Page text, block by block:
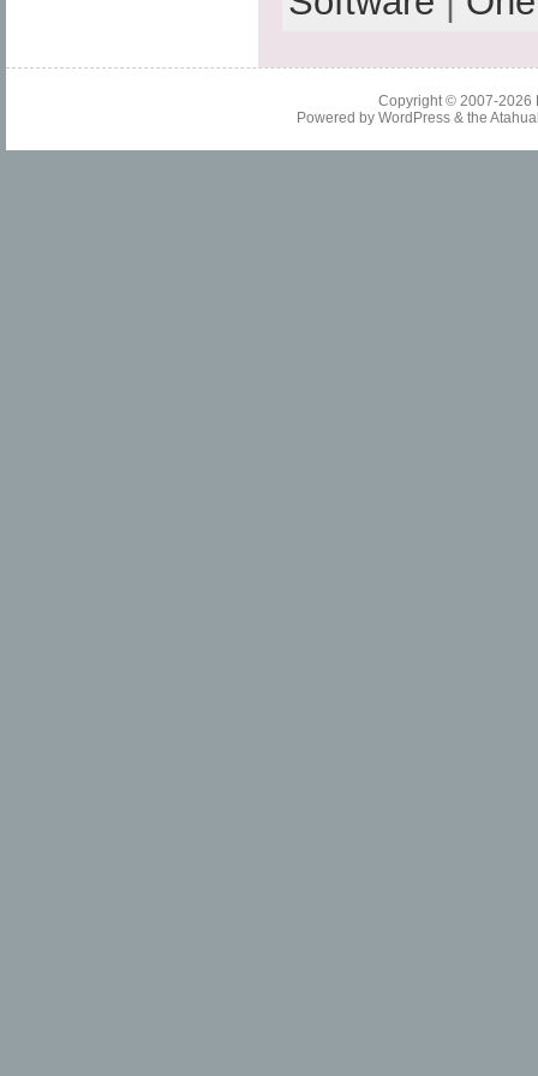
Copyright © 2007-2026
Powered by WordPress& the